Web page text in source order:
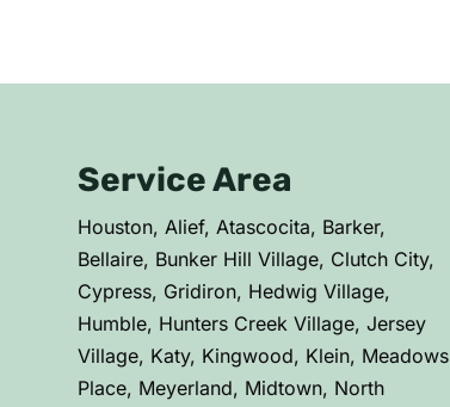
Service Area
Houston, Alief, Atascocita, Barker,
Bellaire, Bunker Hill Village, Clutch City,
Cypress, Gridiron, Hedwig Village,
Humble, Hunters Creek Village, Jersey
Village, Katy, Kingwood, Klein, Meadows
Place, Meyerland, Midtown, North